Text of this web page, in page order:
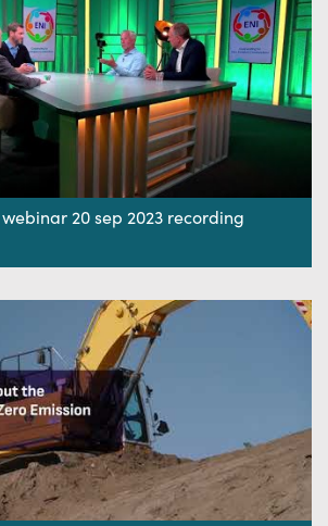
20 sep 2023 recording